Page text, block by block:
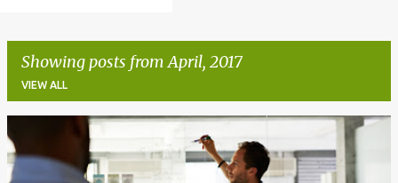
Showing posts from April, 2017
VIEW ALL
P
o